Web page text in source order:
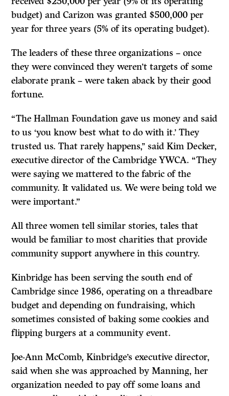
budget) and Carizon was granted $500,000 per
year for three years (5% of its operating budget).
The leaders of these three organizations – once
they were convinced they weren’t targets of some
elaborate prank – were taken aback by their good
fortune.
“The Hallman Foundation gave us money and said
to us ‘you know best what to do with it.’ They
trusted us. That rarely happens,’’ said Kim Decker,
executive director of the Cambridge YWCA. “They
were saying we mattered to the fabric of the
community. It validated us. We were being told we
were important.”
All three women tell similar stories, tales that
would be familiar to most charities that provide
community support anywhere in this country.
Kinbridge has been serving the south end of
Cambridge since 1986, operating on a threadbare
budget and depending on fundraising, which
sometimes consisted of baking some cookies and
flipping burgers at a community event.
Joe-Ann McComb, Kinbridge’s executive director,
said when she was approached by Manning, her
organization needed to pay off some loans and